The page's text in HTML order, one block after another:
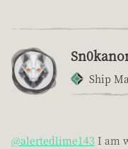
Ship
@alertedlime143 I am